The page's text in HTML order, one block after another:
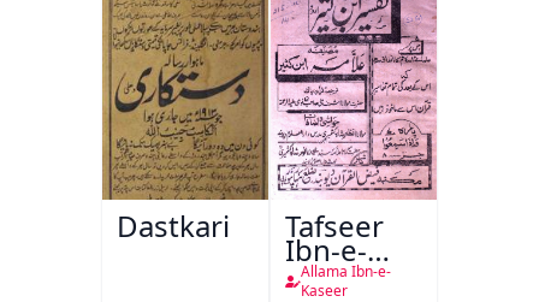
Dastkari Tafseer
Ibn-e-
Kaseer
Allama Ibn-e-
Kaseer